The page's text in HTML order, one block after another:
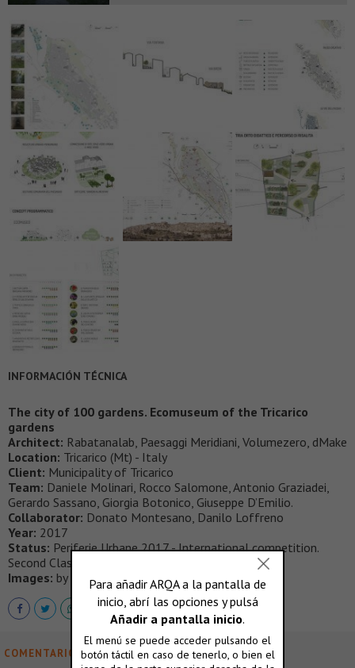
INFORMACIÓN TÉCNICA
The city of 100 gardens. Ecomuseum of the Tricarico
gardens
Architect: Rabatanalab, Paesaggi Meridiani, Volumezero, dMake
Location: Tricarico (Mt) - Italy
Client: Municipality of Tricarico
Team: Daniele Molinari, Rocco Salomone, Antonio Graziadei,
Gerardo Sassano, Giorgia Botonico, Giuseppe D’Emilio.
Collaborator: Donato Montesano, Danilo Loffreno
Year: 2017
Status: Periferie Urbane 2017 - International competition.
Second Classified.
Images: by Rabatanalab
COMENTARIOS